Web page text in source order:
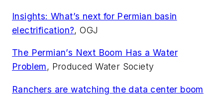
Insights: What’s next for Permian basin
electrification?, OGJ
The Permian’s Next Boom Has a Water
Problem, Produced Water Society
Ranchers are watching the data center boom